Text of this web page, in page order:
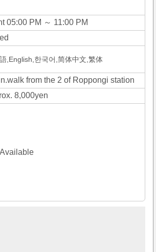
05:00 PM ～ 11:00 PM
,English,한국어,简体中文,繁体
from the 2 of Roppongi station
8,000yen